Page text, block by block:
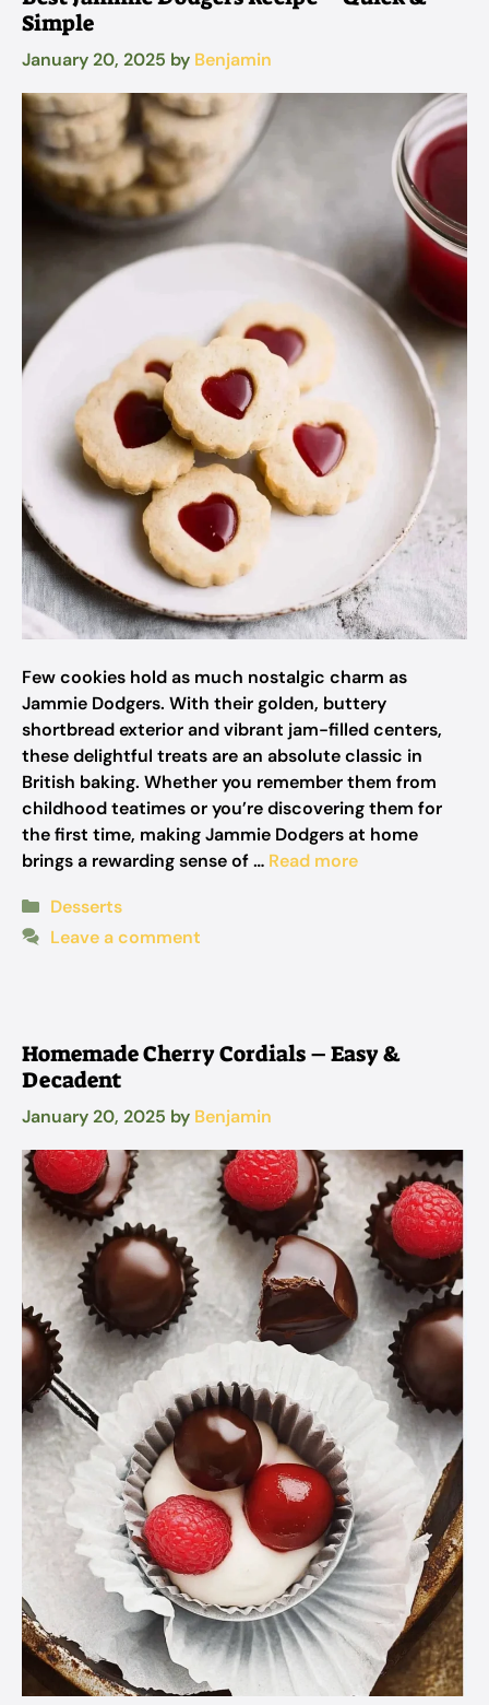
Simple
January 20, 2025 by Benjamin
Few cookies hold as much nostalgic charm as
Jammie Dodgers. With their golden, buttery
shortbread exterior and vibrant jam-filled centers,
these delightful treats are an absolute classic in
British baking. Whether you remember them from
childhood teatimes or you’re discovering them for
the first time, making Jammie Dodgers at home
brings a rewarding sense of … Read more
Categories
Desserts
Leave a comment
Homemade Cherry Cordials – Easy &
Decadent
January 20, 2025 by Benjamin